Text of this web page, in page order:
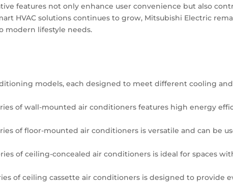
features not only enhance user convenience but also
HVAC solutions continues to grow, Mitsubishi Electric
modern lifestyle needs.
models, each designed to meet different cooling
of wall-mounted air conditioners features high energy
of floor-mounted air conditioners is versatile and can be
of ceiling-concealed air conditioners is ideal for spaces
of ceiling cassette air conditioners is designed to